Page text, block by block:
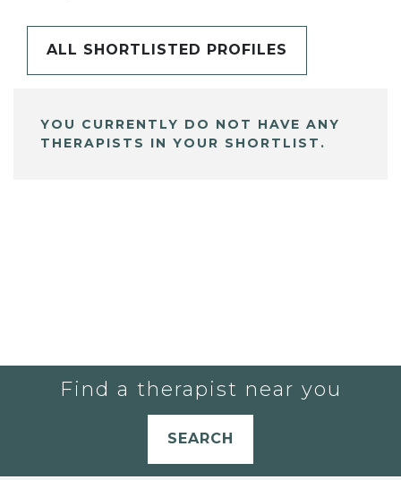
ALL SHORTLISTED PROFILES
YOU CURRENTLY DO NOT HAVE ANY
THERAPISTS IN YOUR SHORTLIST.
Find a therapist near you
SEARCH